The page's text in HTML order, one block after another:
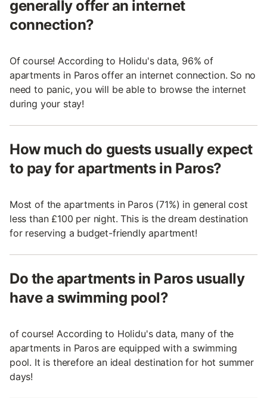
generally offer an internet
connection?
Of course! According to Holidu's data, 96% of
apartments in Paros offer an internet connection. So no
need to panic, you will be able to browse the internet
during your stay!
How much do guests usually expect
to pay for apartments in Paros?
Most of the apartments in Paros (71%) in general cost
less than £100 per night. This is the dream destination
for reserving a budget-friendly apartment!
Do the apartments in Paros usually
have a swimming pool?
of course! According to Holidu's data, many of the
apartments in Paros are equipped with a swimming
pool. It is therefore an ideal destination for hot summer
days!